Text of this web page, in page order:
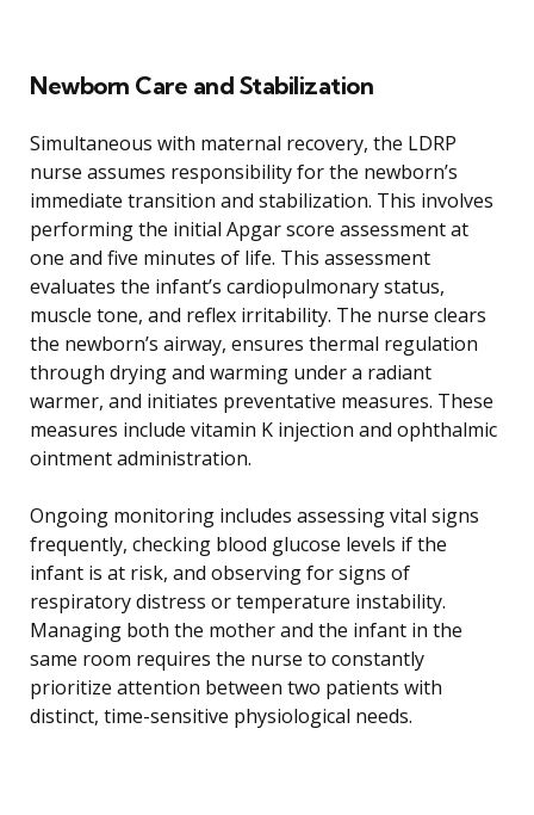
Newborn Care and Stabilization
Simultaneous with maternal recovery, the LDRP
nurse assumes responsibility for the newborn’s
immediate transition and stabilization. This involves
performing the initial Apgar score assessment at
one and five minutes of life. This assessment
evaluates the infant’s cardiopulmonary status,
muscle tone, and reflex irritability. The nurse clears
the newborn’s airway, ensures thermal regulation
through drying and warming under a radiant
warmer, and initiates preventative measures. These
measures include vitamin K injection and ophthalmic
ointment administration.
Ongoing monitoring includes assessing vital signs
frequently, checking blood glucose levels if the
infant is at risk, and observing for signs of
respiratory distress or temperature instability.
Managing both the mother and the infant in the
same room requires the nurse to constantly
prioritize attention between two patients with
distinct, time-sensitive physiological needs.